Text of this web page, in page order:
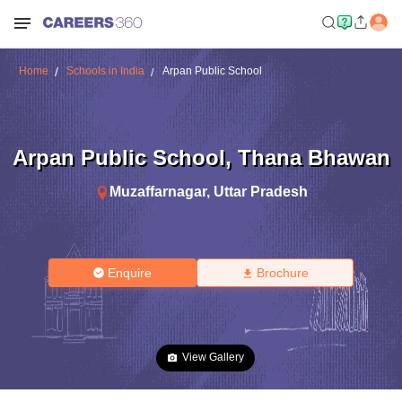
Home Schools in India Arpan Public School
Arpan Public School, Thana Bhawan
Muzaffarnagar, Uttar Pradesh
Enquire Brochure
View Gallery